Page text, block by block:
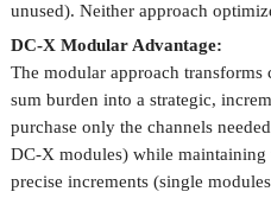
unused). Neither approach
DC-X Modular Advantage:
The modular approach
sum burden into a strategic,
purchase only the channels
DC-X modules) while
precise increments (single